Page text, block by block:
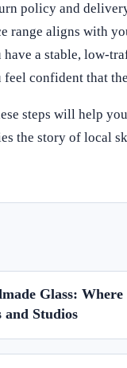
policy and
range aligns with
have a stable,
feel confident that
steps will help
the story of local
Glass:
Studios